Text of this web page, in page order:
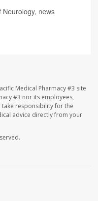
Neurology, news
Medical Pharmacy #3 site
#3 nor its employees,
responsibility for the
advice directly from your